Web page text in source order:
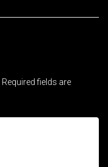
Required fields are